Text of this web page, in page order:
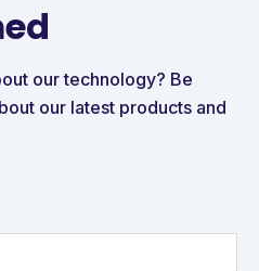
our technology? Be
our latest products and